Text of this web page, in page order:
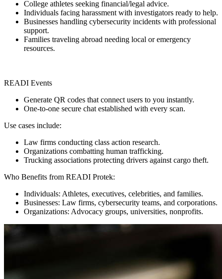
College athletes seeking financial/legal advice.
Individuals facing harassment with investigators ready to help.
Businesses handling cybersecurity incidents with professional
support.
Families traveling abroad needing local or emergency
resources.
READI Events
Generate QR codes that connect users to you instantly.
One-to-one secure chat established with every scan.
Use cases include:
Law firms conducting class action research.
Organizations combatting human trafficking.
Trucking associations protecting drivers against cargo theft.
Who Benefits from READI Protek:
Individuals: Athletes, executives, celebrities, and families.
Businesses: Law firms, cybersecurity teams, and corporations.
Organizations: Advocacy groups, universities, nonprofits.